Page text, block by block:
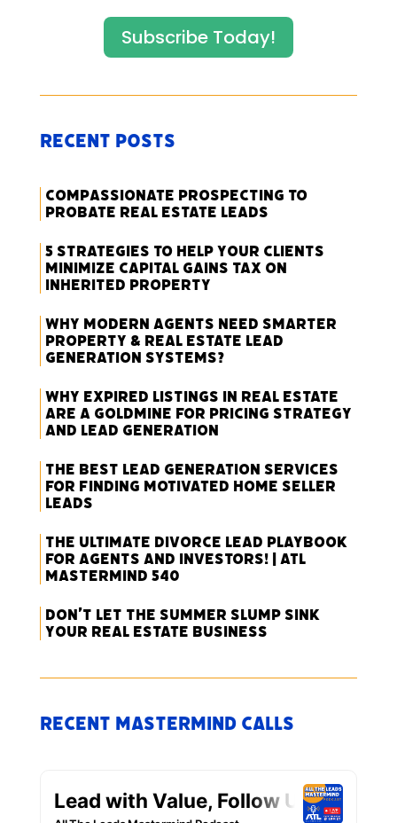
Subscribe Today!
Recent Posts
Compassionate Prospecting to
Probate Real Estate Leads
5 Strategies to Help Your Clients
Minimize Capital Gains Tax on
Inherited Property
Why Modern Agents Need Smarter
Property & Real Estate Lead
Generation Systems?
Why Expired Listings in Real Estate
Are a Goldmine for Pricing Strategy
and Lead Generation
The Best Lead Generation Services
for Finding Motivated Home Seller
Leads
The Ultimate Divorce Lead Playbook
for Agents and Investors! | ATL
Mastermind 540
Don’t Let the Summer Slump Sink
Your Real Estate Business
Recent Mastermind Calls